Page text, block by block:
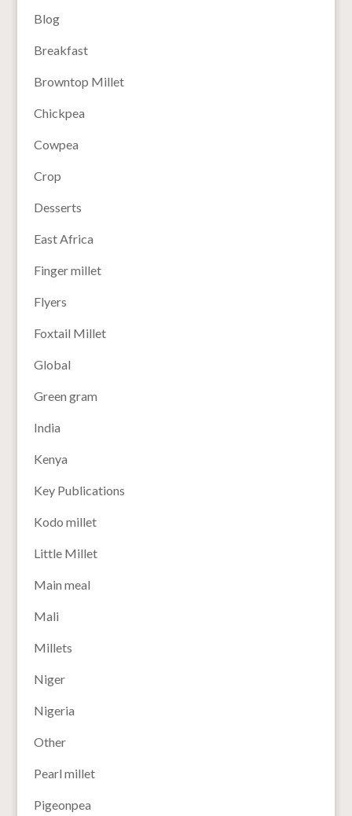
Blog
Breakfast
Browntop Millet
Chickpea
Cowpea
Crop
Desserts
East Africa
Finger millet
Flyers
Foxtail Millet
Global
Green gram
India
Kenya
Key Publications
Kodo millet
Little Millet
Main meal
Mali
Millets
Niger
Nigeria
Other
Pearl millet
Pigeonpea